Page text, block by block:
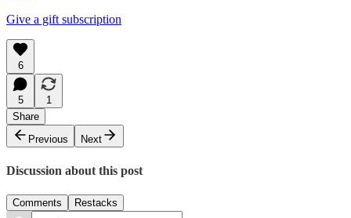
Give a gift subscription
6
5
1
Share
Previous
Next
Discussion about this post
Comments Restacks